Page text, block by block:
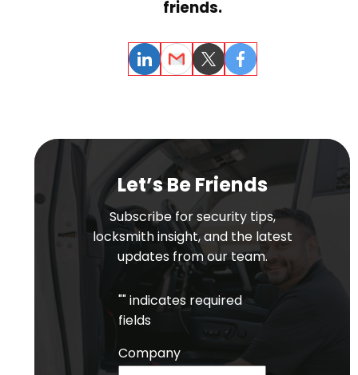
friends.
Let’s Be Friends
Subscribe for security tips,
locksmith insight, and the latest
updates from our team.
"" indicates required
fields
Company